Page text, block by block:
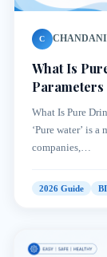
C CHANDANI
What Is
What Is Pure
‘Pure water’ is
companies,…
2026 Guide